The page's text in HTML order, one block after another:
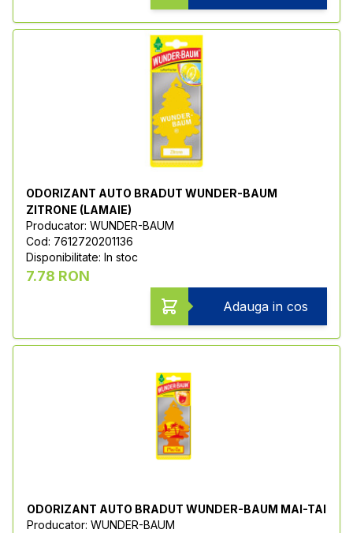
ODORIZANT AUTO BRADUT WUNDER-BAUM
ZITRONE (LAMAIE)
Producator: WUNDER-BAUM
Cod: 7612720201136
Disponibilitate: In stoc
7.78 RON
Adauga in cos
ODORIZANT AUTO BRADUT WUNDER-BAUM MAI-TAI
Producator: WUNDER-BAUM